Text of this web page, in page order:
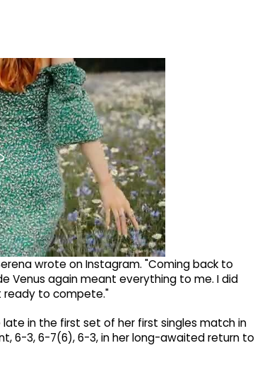
wrote on Instagram. "Coming back to
Venus again meant everything to me. I did
ready to compete."
in the first set of her first singles match in
6-3, 6-7(6), 6-3, in her long-awaited return to